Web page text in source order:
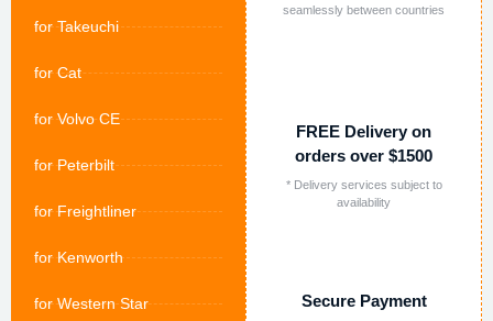
for Takeuchi
for Cat
for Volvo CE
for Peterbilt
for Freightliner
for Kenworth
for Western Star
seamlessly between countries
FREE Delivery on
orders over $1500
* Delivery services subject to
availability
Secure Payment